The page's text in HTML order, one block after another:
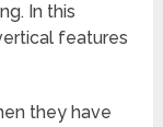
In this
features
they have